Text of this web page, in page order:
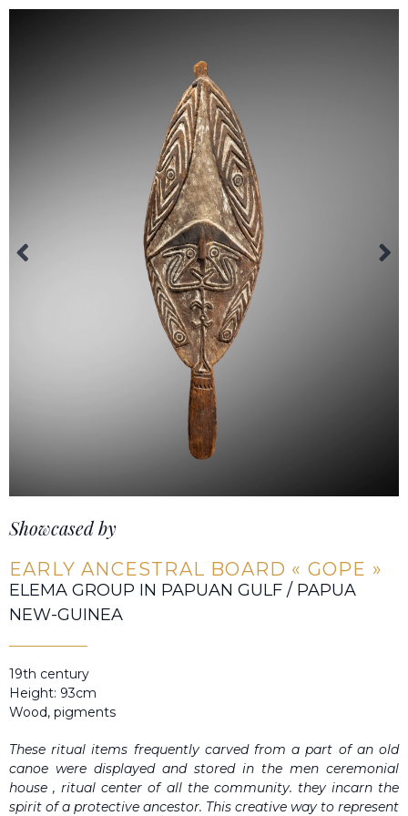
Showcased by
EARLY ANCESTRAL BOARD « GOPE »
ELEMA GROUP IN PAPUAN GULF / PAPUA
NEW-GUINEA
19th century
Height: 93cm
Wood, pigments
These ritual items frequently carved from a part of an old
canoe were displayed and stored in the men ceremonial
house , ritual center of all the community. they incarn the
spirit of a protective ancestor. This creative way to represent